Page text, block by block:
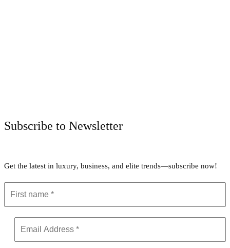
Subscribe to Newsletter
Get the latest in luxury, business, and elite trends—subscribe now!